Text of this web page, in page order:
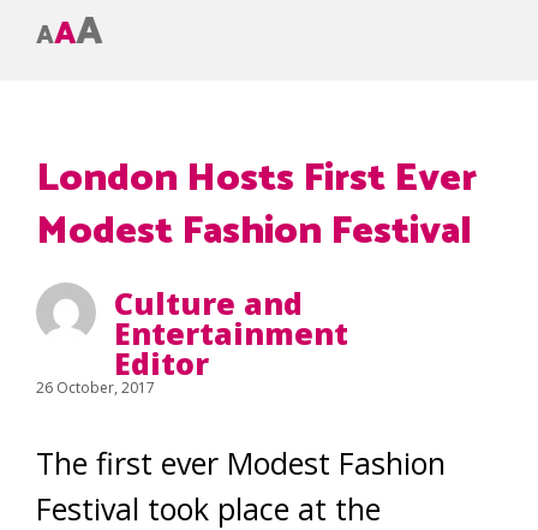
AAA
London Hosts First Ever
Modest Fashion Festival
Culture and
Entertainment
Editor
26 October, 2017
The first ever Modest Fashion
Festival took place at the